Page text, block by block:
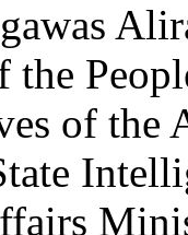
the
of the